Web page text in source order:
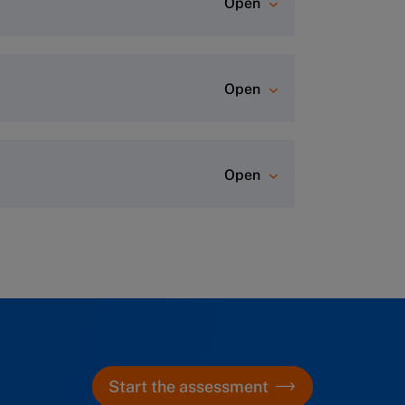
Open
Open
questions.
Start the assessment